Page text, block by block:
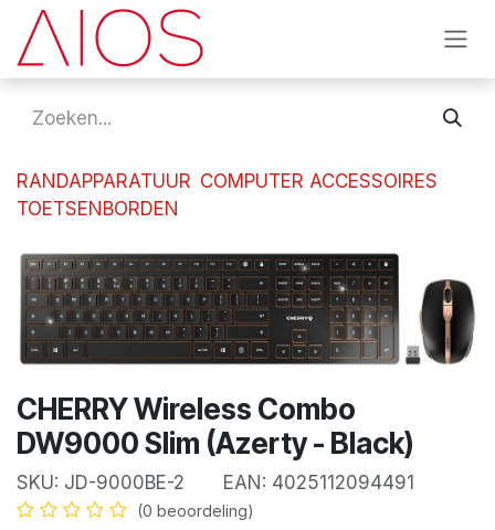
Overslaan naar inhoud
RANDAPPARATUUR COMPUTER ACCESSOIRES
TOETSENBORDEN
CHERRY Wireless Combo
DW9000 Slim (Azerty - Black)
SKU: JD-9000BE-2 EAN: 4025112094491
(0 beoordeling)